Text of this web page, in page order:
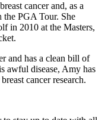
cancer and, as a
the PGA Tour. She
in 2010 at the Masters,
and has a clean bill of
awful disease, Amy has
cancer research.